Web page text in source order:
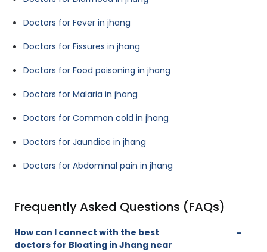
Doctors for Fever in jhang
Doctors for Fissures in jhang
Doctors for Food poisoning in jhang
Doctors for Malaria in jhang
Doctors for Common cold in jhang
Doctors for Jaundice in jhang
Doctors for Abdominal pain in jhang
Frequently Asked Questions (FAQs)
How can I connect with the best
doctors for Bloating in Jhang near